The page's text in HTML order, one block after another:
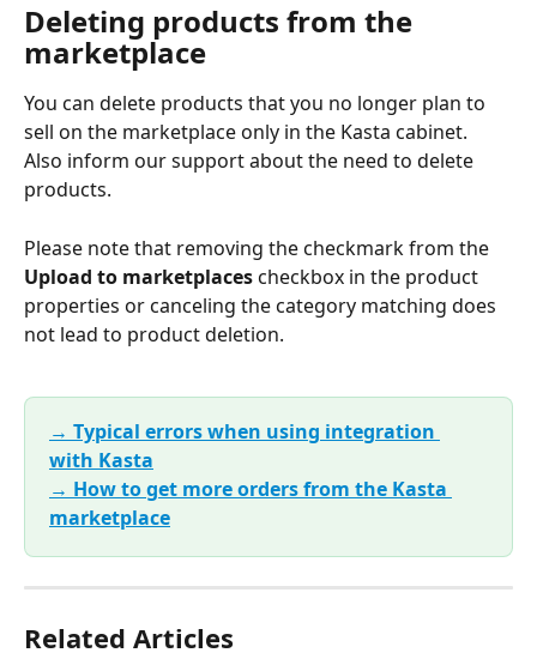
Deleting products from the
marketplace
You can delete products that you no longer plan to
sell on the marketplace only in the Kasta cabinet.
Also inform our support about the need to delete
products.
Please note that removing the checkmark from the
Upload to marketplaces checkbox in the product
properties or canceling the category matching does
not lead to product deletion.
→ Typical errors when using integration
with Kasta
→ How to get more orders from the Kasta
marketplace
Related Articles